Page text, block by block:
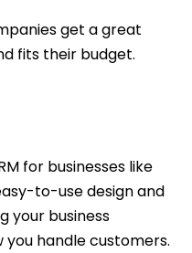
get a great
fits their budget.
for businesses like
to-use design and
your business
handle customers.